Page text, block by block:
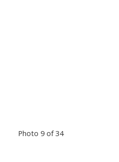
Photo 9 of 34